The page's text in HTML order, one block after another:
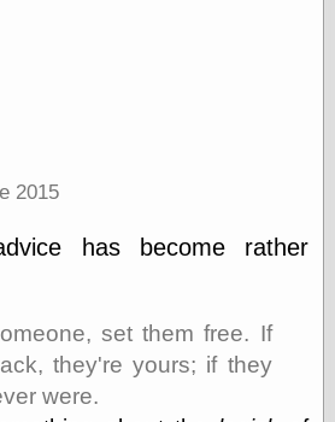
Blackwing
Dave's
Mechanical
2015
has become rather
set them free. If
they're yours; if they
were.